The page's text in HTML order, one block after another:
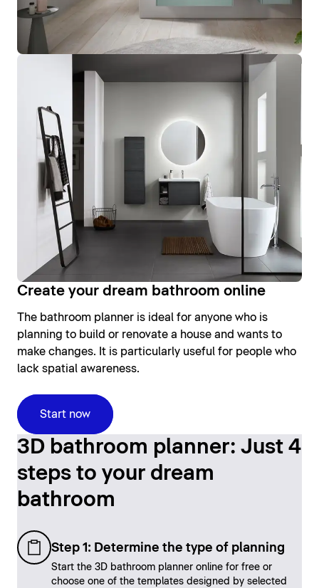
Create your dream bathroom online
The bathroom planner is ideal for anyone who is
planning to build or renovate a house and wants to
make changes. It is particularly useful for people who
lack spatial awareness.
Start now
3D bathroom planner: Just 4
steps to your dream
bathroom
Step 1: Determine the type of planning
Start the 3D bathroom planner online for free or
choose one of the templates designed by selected